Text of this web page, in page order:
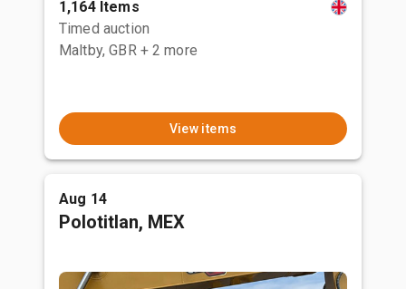
1,164 Items
Timed auction
Maltby, GBR + 2 more
View items
Aug 14
Polotitlan, MEX